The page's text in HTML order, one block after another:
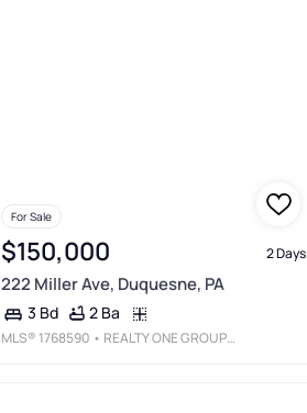
For Sale
$150,000 2 Days
222 Miller Ave, Duquesne, PA
3 Bd 2 Ba
MLS® 1768590 • REALTY ONE GROUP PLATINUM